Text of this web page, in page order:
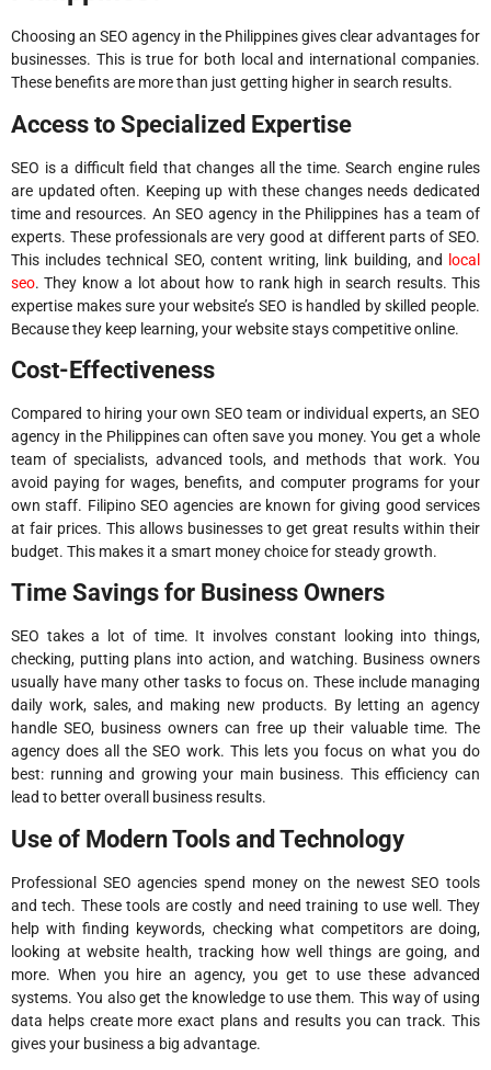
Choosing an SEO agency in the Philippines gives clear advantages for
businesses. This is true for both local and international companies.
These benefits are more than just getting higher in search results.
Access to Specialized Expertise
SEO is a difficult field that changes all the time. Search engine rules
are updated often. Keeping up with these changes needs dedicated
time and resources. An SEO agency in the Philippines has a team of
experts. These professionals are very good at different parts of SEO.
This includes technical SEO, content writing, link building, and
local
seo. They know a lot about how to rank high in search results. This
expertise makes sure your website’s SEO is handled by skilled people.
Because they keep learning, your website stays competitive online.
Cost-Effectiveness
Compared to hiring your own SEO team or individual experts, an SEO
agency in the Philippines can often save you money. You get a whole
team of specialists, advanced tools, and methods that work. You
avoid paying for wages, benefits, and computer programs for your
own staff. Filipino SEO agencies are known for giving good services
at fair prices. This allows businesses to get great results within their
budget. This makes it a smart money choice for steady growth.
Time Savings for Business Owners
SEO takes a lot of time. It involves constant looking into things,
checking, putting plans into action, and watching. Business owners
usually have many other tasks to focus on. These include managing
daily work, sales, and making new products. By letting an agency
handle SEO, business owners can free up their valuable time. The
agency does all the SEO work. This lets you focus on what you do
best: running and growing your main business. This efficiency can
lead to better overall business results.
Use of Modern Tools and Technology
Professional SEO agencies spend money on the newest SEO tools
and tech. These tools are costly and need training to use well. They
help with finding keywords, checking what competitors are doing,
looking at website health, tracking how well things are going, and
more. When you hire an agency, you get to use these advanced
systems. You also get the knowledge to use them. This way of using
data helps create more exact plans and results you can track. This
gives your business a big advantage.